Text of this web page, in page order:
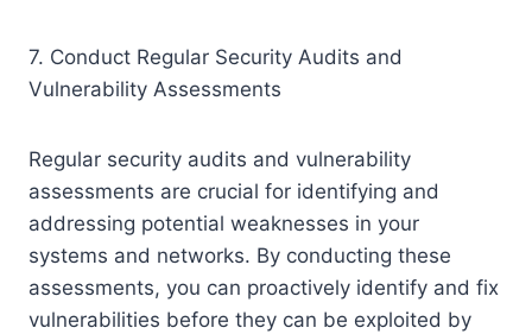
7. Conduct Regular Security Audits and
Vulnerability Assessments
Regular security audits and vulnerability
assessments are crucial for identifying and
addressing potential weaknesses in your
systems and networks. By conducting these
assessments, you can proactively identify and fix
vulnerabilities before they can be exploited by